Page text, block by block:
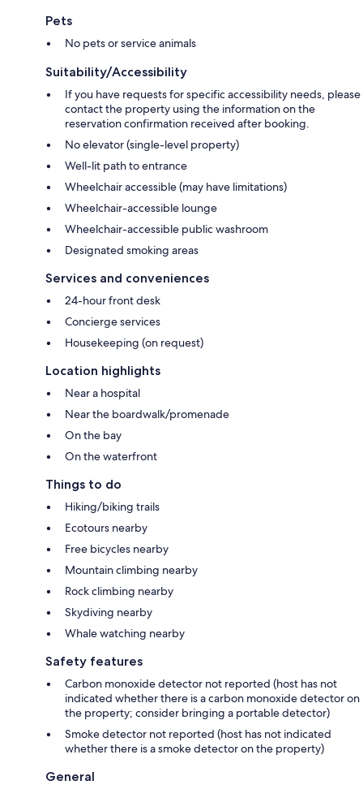
Pets
No pets or service animals
Suitability/Accessibility
If you have requests for specific accessibility needs, please
contact the property using the information on the
reservation confirmation received after booking.
No elevator (single-level property)
Well-lit path to entrance
Wheelchair accessible (may have limitations)
Wheelchair-accessible lounge
Wheelchair-accessible public washroom
Designated smoking areas
Services and conveniences
24-hour front desk
Concierge services
Housekeeping (on request)
Location highlights
Near a hospital
Near the boardwalk/promenade
On the bay
On the waterfront
Things to do
Hiking/biking trails
Ecotours nearby
Free bicycles nearby
Mountain climbing nearby
Rock climbing nearby
Skydiving nearby
Whale watching nearby
Safety features
Carbon monoxide detector not reported (host has not
indicated whether there is a carbon monoxide detector on
the property; consider bringing a portable detector)
Smoke detector not reported (host has not indicated
whether there is a smoke detector on the property)
General